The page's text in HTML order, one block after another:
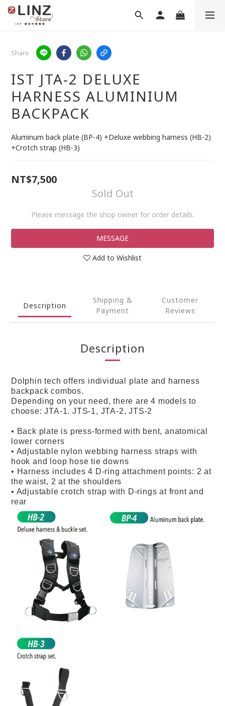
Share
IST JTA-2 DELUXE
HARNESS ALUMINIUM
BACKPACK
Aluminum back plate (BP-4) +Deluxe webbing harness (HB-2)
+Crotch strap (HB-3)
NT$7,500
Sold Out
Please message the shop owner for order details.
MESSAGE
Add to Wishlist
Description
Shipping &
Payment
Customer
Reviews
Description
Dolphin tech offers individual plate and harness
backpack combos.
Depending on your need, there are 4 models to
choose: JTA-1. JTS-1, JTA-2, JTS-2
• Back plate is press-formed with bent, anatomical
lower corners
• Adjustable nylon webbing harness straps with
hook and loop hose tie downs
• Harness includes 4 D-ring attachment points: 2 at
the waist, 2 at the shoulders
• Adjustable crotch strap with D-rings at front and
rear